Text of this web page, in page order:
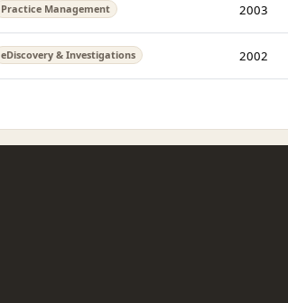
Practice Management 2003
eDiscovery & Investigations 2002